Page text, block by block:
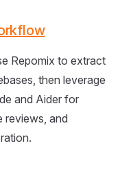
Repomix to extract
then leverage
and Aider for
reviews, and